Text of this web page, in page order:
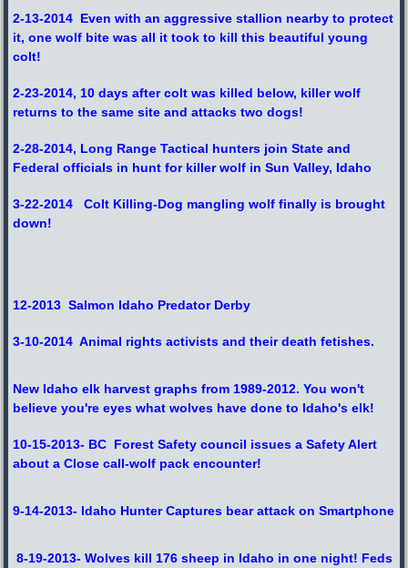
2-13-2014 Even with an aggressive stallion nearby to protect
it, one wolf bite was all it took to kill this beautiful young
colt!
2-23-2014, 10 days after colt was killed below, killer wolf
returns to the same site and attacks two dogs!
2-28-2014, Long Range Tactical hunters join State and
Federal officials in hunt for killer wolf in Sun Valley, Idaho
3-22-2014 Colt Killing-Dog mangling wolf finally is brought
down!
12-2013 Salmon Idaho Predator Derby
3-10-2014 Animal rights activists and their death fetishes.
New Idaho elk harvest graphs from 1989-2012. You won't
believe you're eyes what wolves have done to Idaho's elk!
10-15-2013- BC Forest Safety council issues a Safety Alert
about a Close call-wolf pack encounter!
9-14-2013- Idaho Hunter Captures bear attack on Smartphone
8-19-2013- Wolves kill 176 sheep in Idaho in one night! Feds